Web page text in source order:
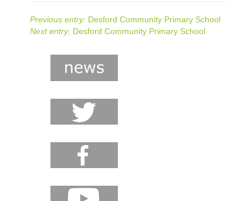
Previous entry:Desford Community Primary School
Next entry:Desford Community Primary School